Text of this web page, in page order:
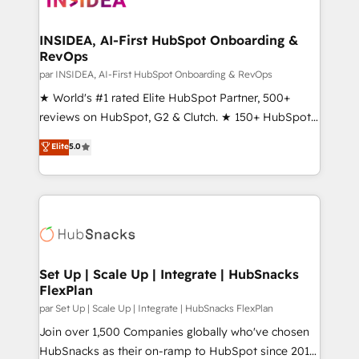
scale. 🏆 HubSpot’s CEO called us “the partner of the
future.” Others agree it is proof of trust built through
measurable impact.
INSIDEA, AI-First HubSpot Onboarding &
RevOps
par INSIDEA, AI-First HubSpot Onboarding & RevOps
★ World's #1 rated Elite HubSpot Partner, 500+
reviews on HubSpot, G2 & Clutch. ★ 150+ HubSpot
Certified Experts & Trainers across the team ★
1,500+ implementations across five continents ★ AI-
First, RevOps-led, Onboarding obsessed ★
Company of the Year 2024/25 INSIDEA helps
engine. We onboard your team, migrate your data,
from week one, in your time zone. What we do ➤
Onboarding: Live in weeks, with workflows built
around your business, not a template. ➤ Migration:
Move from any legacy CRM. Zero downtime, full data
integrity. ➤ Implementation: Configure HubSpot to
Elite5.0
Set Up | Scale Up | Integrate | HubSnacks
FlexPlan
par Set Up | Scale Up | Integrate | HubSnacks FlexPlan
Join over 1,500 Companies globally who've chosen
HubSnacks as their on-ramp to HubSpot since 2014